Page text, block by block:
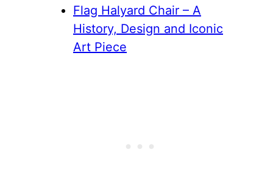
Flag Halyard Chair – A
History, Design and Iconic
Art Piece